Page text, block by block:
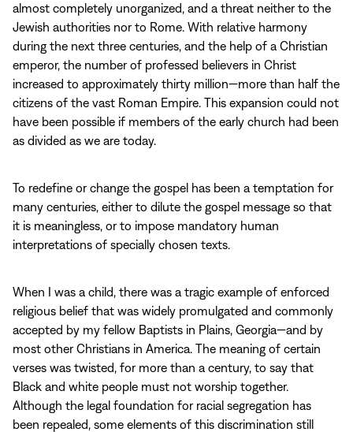
almost completely unorganized, and a threat neither to the
Jewish authorities nor to Rome. With relative harmony
during the next three centuries, and the help of a Christian
emperor, the number of professed believers in Christ
increased to approximately thirty million—more than half the
citizens of the vast Roman Empire. This expansion could not
have been possible if members of the early church had been
as divided as we are today.
To redefine or change the gospel has been a temptation for
many centuries, either to dilute the gospel message so that
it is meaningless, or to impose mandatory human
interpretations of specially chosen texts.
When I was a child, there was a tragic example of enforced
religious belief that was widely promulgated and commonly
accepted by my fellow Baptists in Plains, Georgia—and by
most other Christians in America. The meaning of certain
verses was twisted, for more than a century, to say that
Black and white people must not worship together.
Although the legal foundation for racial segregation has
been repealed, some elements of this discrimination still